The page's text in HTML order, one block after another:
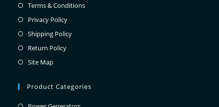
Terms & Conditions
Privacy Policy
Shipping Policy
Return Policy
Site Map
Product Categories